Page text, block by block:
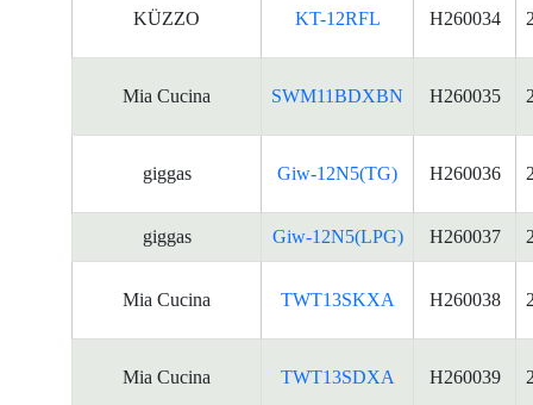
KÜZZO KT-12RFL H260034
Mia Cucina SWM11BDXBN H260035
giggas Giw-12N5(TG) H260036
giggas Giw-12N5(LPG) H260037
Mia Cucina TWT13SKXA H260038
Mia Cucina TWT13SDXA H260039